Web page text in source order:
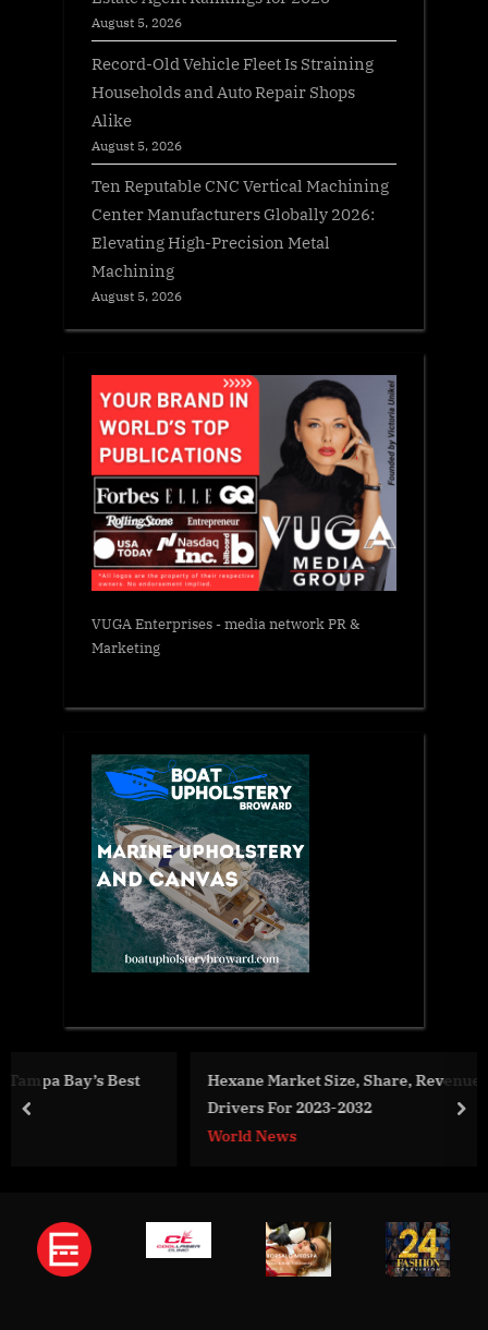
August 5, 2026
Record-Old Vehicle Fleet Is Straining
Households and Auto Repair Shops
Alike
August 5, 2026
Ten Reputable CNC Vertical Machining
Center Manufacturers Globally 2026:
Elevating High-Precision Metal
Machining
August 5, 2026
VUGA Enterprises- media network PR &
Marketing
Hexane Market Size, Share, Revenue, Trends And
Drivers For 2023-2032
prev